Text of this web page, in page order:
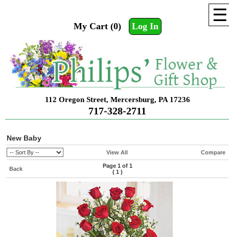
☰
My Cart (0) Log In
112 Oregon Street, Mercersburg, PA 17236
717-328-2711
New Baby
View All Compare
Back
Page 1 of 1
( 1 )